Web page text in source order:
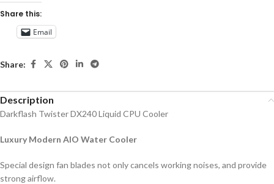
Share this:
Email
Share:
Description
Darkflash Twister DX240 Liquid CPU Cooler
Luxury Modern AIO Water Cooler
Special design fan blades not only cancels working noises, and provide
strong airflow.